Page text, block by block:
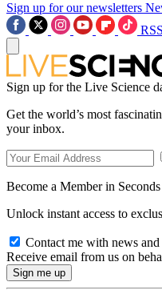
Sign up for our newsletters
RSS
Sign up for the Live Science
Get the world’s most
your inbox.
Become a Member in Seconds
Unlock instant access to
Contact me with news
Receive email from us on